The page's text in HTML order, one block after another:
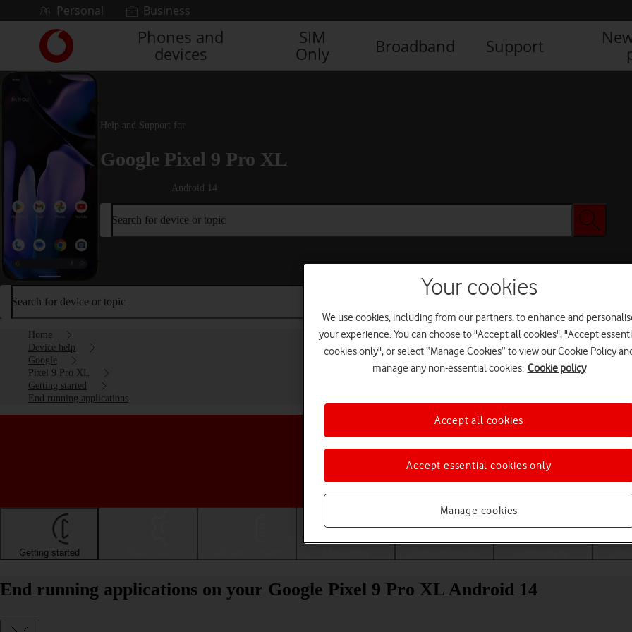
Skip to contentPersonal Business
Link
back
to
main
Vodafone
homepage
Phones and
devices
SIM
Only
Broadband Support
Help and Support for
Google Pixel 9 Pro XL
Android 14
Search for device or topic
Search for device or topic
Home
Device help
Google
Pixel 9 Pro XL
Getting started
End running applications
Choose a help topic
Getting started
End running applications on your Google Pixel 9 Pro XL Android 14
Your cookies
We use cookies, including from our partners, to enhance and
your experience. You can choose to "Accept all cookies", "Accept
cookies only", or select “Manage Cookies” to view our Cookie Policy
manage any non-essential cookies. Cookie policy
Manage cookies
Accept essential cookies only
Accept all cookies